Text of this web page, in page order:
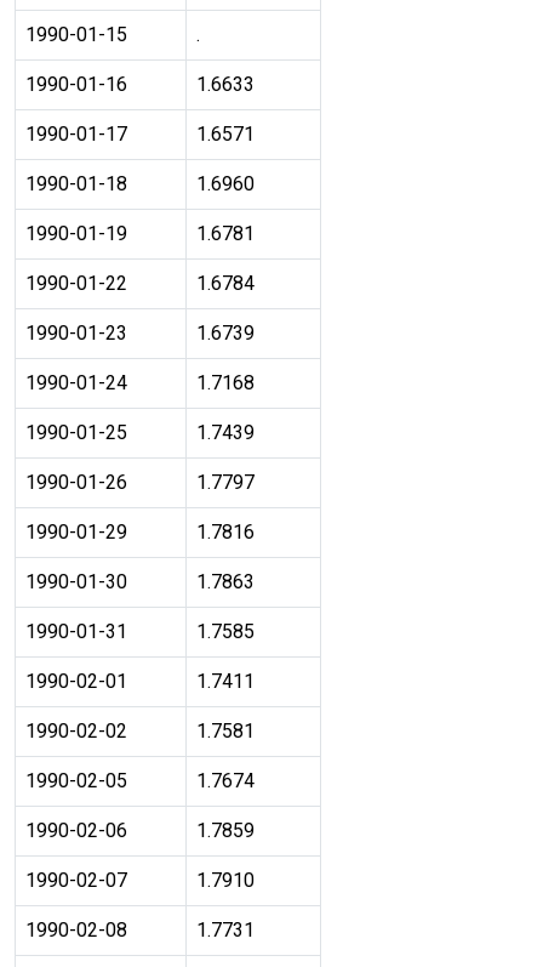
1990-01-15 .
1990-01-16 1.6633
1990-01-17 1.6571
1990-01-18 1.6960
1990-01-19 1.6781
1990-01-22 1.6784
1990-01-23 1.6739
1990-01-24 1.7168
1990-01-25 1.7439
1990-01-26 1.7797
1990-01-29 1.7816
1990-01-30 1.7863
1990-01-31 1.7585
1990-02-01 1.7411
1990-02-02 1.7581
1990-02-05 1.7674
1990-02-06 1.7859
1990-02-07 1.7910
1990-02-08 1.7731